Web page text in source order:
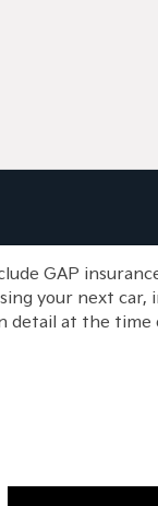
GAP
your next car,
detail at the time